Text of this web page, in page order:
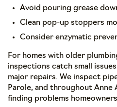
Avoid pouring grease
Clean pop-up stoppers
Consider enzymatic
For homes with older
inspections catch small
major repairs. We inspect
Parole, and throughout Anne
finding problems